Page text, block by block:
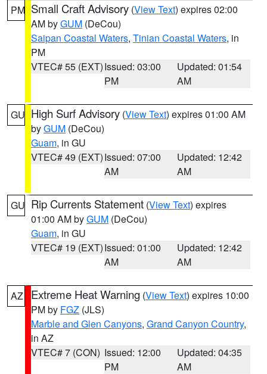
PM Small Craft Advisory (View Text) expires 02:00
AM byGUM (DeCou)
Saipan Coastal Waters, Tinian Coastal Waters, in
PM
VTEC# 55 (EXT)Issued: 03:00
PM
Updated: 01:54
AM
GU High Surf Advisory (View Text) expires 01:00 AM
byGUM (DeCou)
Guam, in GU
VTEC# 49 (EXT)Issued: 07:00
AM
Updated: 12:42
AM
GU Rip Currents Statement (View Text) expires
01:00 AM byGUM (DeCou)
Guam, in GU
VTEC# 19 (EXT)Issued: 01:00
AM
Updated: 12:42
AM
AZ Extreme Heat Warning (View Text) expires 10:00
PM by FGZ (JLS)
Marble and Glen Canyons, Grand Canyon Country,
in AZ
VTEC# 7 (CON) Issued: 12:00
PM
Updated: 04:35
AM